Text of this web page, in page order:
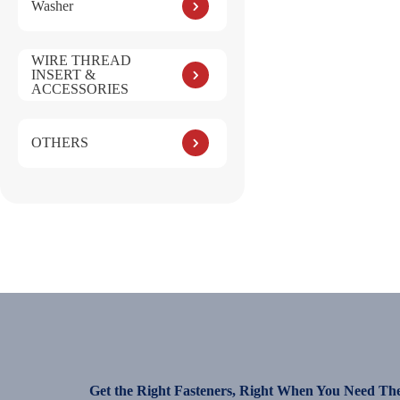
Washer
WIRE THREAD
INSERT &
ACCESSORIES
OTHERS
Get the Right Fasteners, Right When You Need